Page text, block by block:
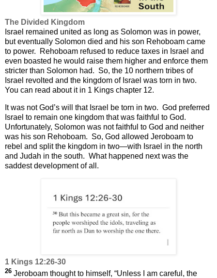
The Divided Kingdom
Israel remained united as long as Solomon was in power,
but eventually Solomon died and his son Rehoboam came
to power.
Rehoboam refused to reduce taxes in Israel and
even boasted he would raise them higher and enforce them
stricter than Solomon had. So, the 10 northern tribes of
Israel revolted and the kingdom of Israel was torn in two.
You can read about it in 1 Kings chapter 12.
It was not God’s will that Israel be torn in two. God preferred
Israel to remain one kingdom that was faithful to God.
Unfortunately, Solomon was not faithful to God and neither
was his son Rehoboam. So, God allowed Jeroboam to
rebel and split the kingdom in two—with Israel in the north
and Judah in the south. What happened next was the
saddest development of all.
1 Kings 12:26-30
26 Jeroboam thought to himself, “Unless I am careful, the